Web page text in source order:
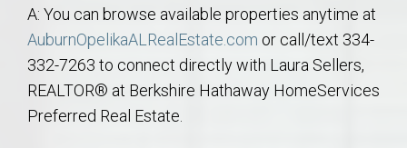
A: You can browse available properties anytime at
AuburnOpelikaALRealEstate.com or call/text 334-
332-7263 to connect directly with Laura Sellers,
REALTOR® at Berkshire Hathaway HomeServices
Preferred Real Estate.